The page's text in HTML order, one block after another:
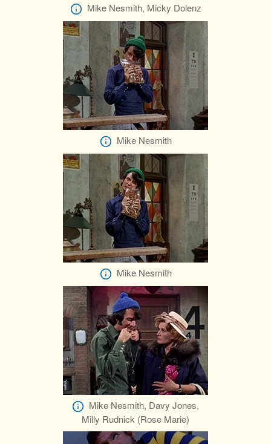
Mike Nesmith, Micky Dolenz
Mike Nesmith
Mike Nesmith
Mike Nesmith, Davy Jones,
Milly Rudnick (Rose Marie)